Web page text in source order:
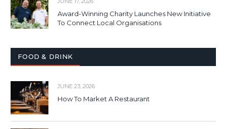
Award-Winning Charity Launches New Initiative
To Connect Local Organisations
FOOD & DRINK
JUNE 23, 2026
How To Market A Restaurant